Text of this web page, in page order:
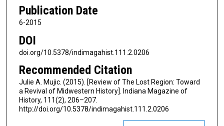
Publication Date
6-2015
DOI
doi.org/10.5378/indimagahist.111.2.0206
Recommended Citation
Julie A. Mujic. (2015). [Review of The Lost Region: Toward
a Revival of Midwestern History]. Indiana Magazine of
History, 111(2), 206–207.
http://doi.org/10.5378/indimagahist.111.2.0206